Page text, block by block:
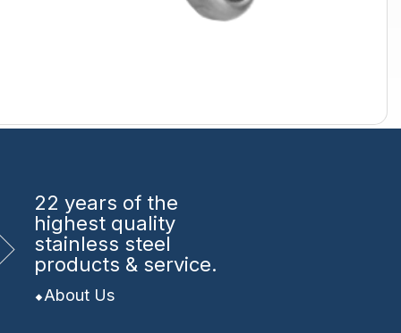
22 years of the
highest quality
stainless steel
products & service.
About Us